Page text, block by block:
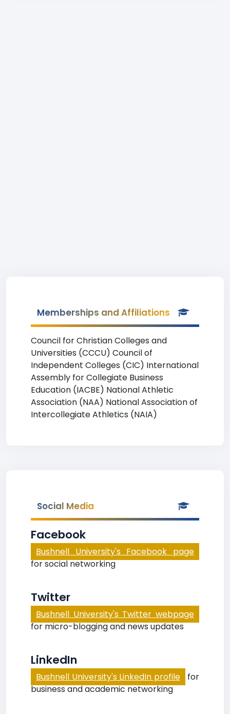
Memberships and Affiliations
Council for Christian Colleges and
Universities (CCCU) Council of
Independent Colleges (CIC) International
Assembly for Collegiate Business
Education (IACBE) National Athletic
Association (NAA) National Association of
Intercollegiate Athletics (NAIA)
Social Media
Facebook
Bushnell University's Facebook page
for social networking
Twitter
Bushnell University's Twitter webpage
for micro-blogging and news updates
LinkedIn
Bushnell University's LinkedIn profile
for
business and academic networking